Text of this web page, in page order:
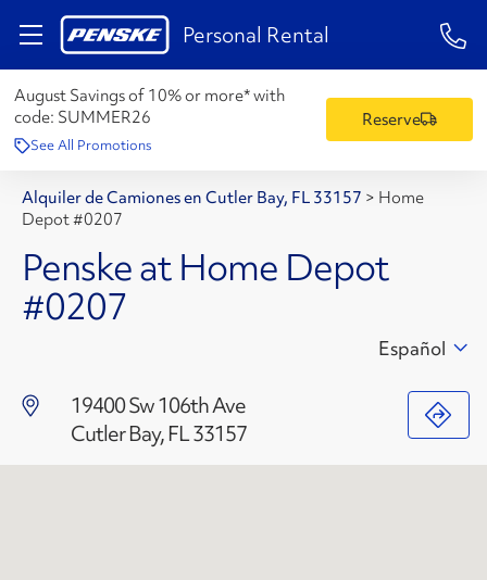
Personal Rental 1-
August Savings of 10% or more* with
code: SUMMER26
See All Promotions
Reserve
Alquiler de Camiones en Cutler Bay, FL 33157 > Home
Depot #0207
Penske at Home Depot
#0207
19400 Sw 106th Ave
Cutler Bay, FL 33157
Español